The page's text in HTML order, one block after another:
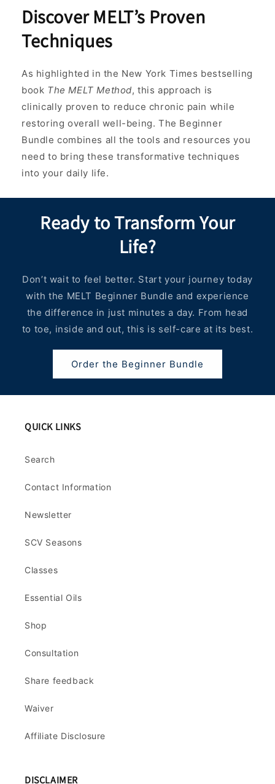
Discover MELT’s Proven
Techniques
As highlighted in the New York Times bestselling
book The MELT Method, this approach is
clinically proven to reduce chronic pain while
restoring overall well-being. The Beginner
Bundle combines all the tools and resources you
need to bring these transformative techniques
into your daily life.
Ready to Transform Your
Life?
Don’t wait to feel better. Start your journey today
with the MELT Beginner Bundle and experience
the difference in just minutes a day. From head
to toe, inside and out, this is self-care at its best.
Order the Beginner Bundle
QUICK LINKS
Search
Contact Information
Newsletter
SCV Seasons
Classes
Essential Oils
Shop
Consultation
Share feedback
Waiver
Affiliate Disclosure
DISCLAIMER